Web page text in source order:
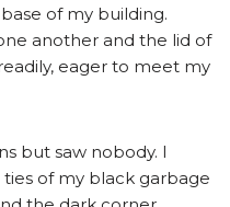
of my building.
another and the lid of
eager to meet my
but saw nobody. I
of my black garbage